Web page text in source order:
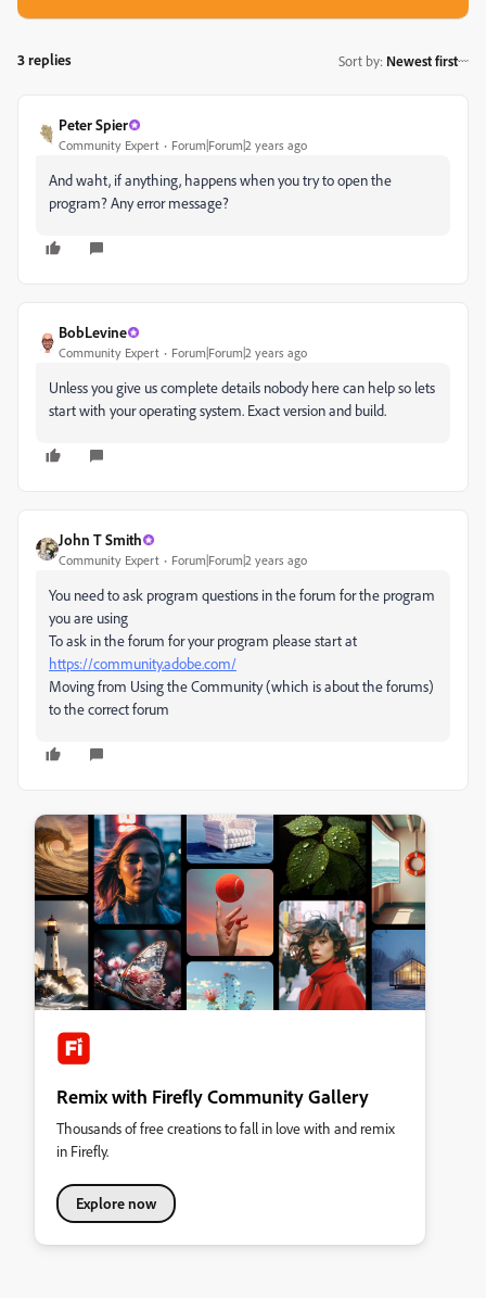
3 replies Sort by: Newest first
Peter Spier
Community Expert Forum|Forum|2 years ago
And waht, if anything, happens when you try to open the
program? Any error message?
BobLevine
Community Expert Forum|Forum|2 years ago
Unless you give us complete details nobody here can help so lets
start with your operating system. Exact version and build.
John T Smith
Community Expert Forum|Forum|2 years ago
You need to ask program questions in the forum for the program
you are using
To ask in the forum for your program please start at
https://community.adobe.com/
Moving from Using the Community (which is about the forums)
to the correct forum
Remix with Firefly Community Gallery
Thousands of free creations to fall in love with and remix
in Firefly.
Explore now